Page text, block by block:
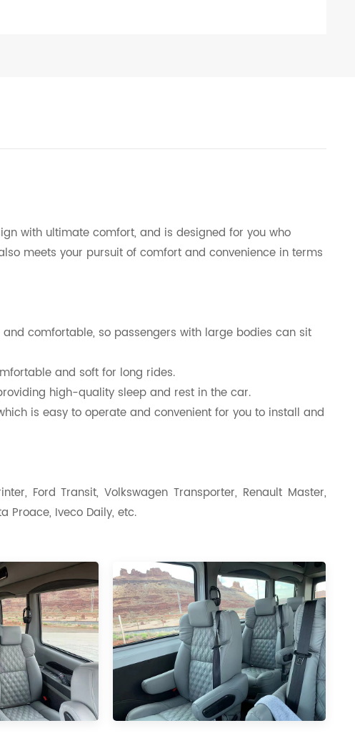
with ultimate comfort, and is designed for you who
meets your pursuit of comfort and convenience in terms
comfortable, so passengers with large bodies can sit
and soft for long rides.
high-quality sleep and rest in the car.
is easy to operate and convenient for you to install and
Ford Transit, Volkswagen Transporter, Renault Master,
Proace, Iveco Daily, etc.